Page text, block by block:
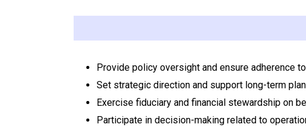
Provide policy oversight and ensure adherence
Set strategic direction and support long-term
Exercise fiduciary and financial stewardship on
Participate in decision-making related to